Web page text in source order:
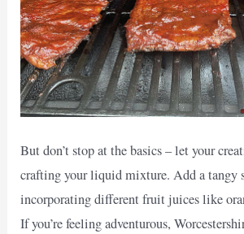
But don’t stop at the basics – let your
crafting your liquid mixture. Add a tangy
incorporating different fruit juices like
If you’re feeling adventurous,